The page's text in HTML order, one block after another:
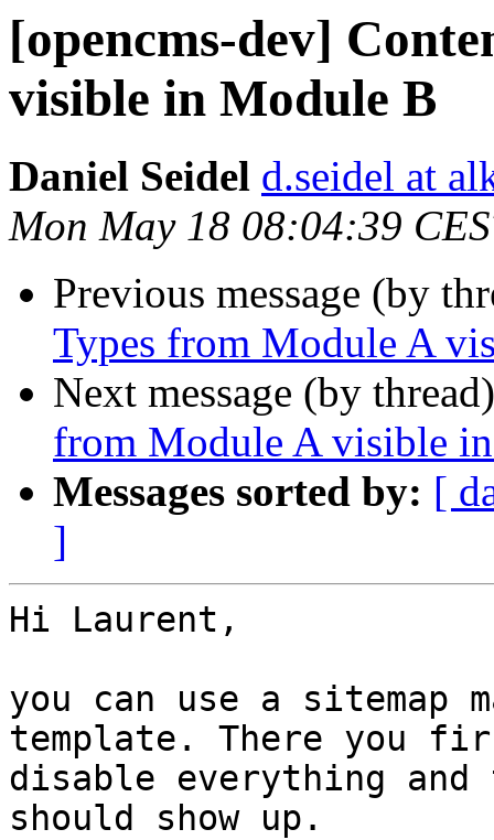
[opencms-dev]
visible in Module B
Daniel Seidel d.seidel at
Mon May 18 08:04:39
Previous message (by
Types from Module A
Next message (by
from Module A visible
Messages sorted by: [
]
Hi Laurent,
you can use a sitemap
template. There you
disable everything
should show up.